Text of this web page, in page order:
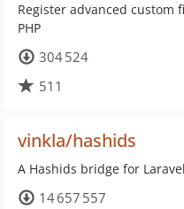
Register advanced custom
PHP
304 524
511
vinkla/hashids
A Hashids bridge for Laravel
14 657 557